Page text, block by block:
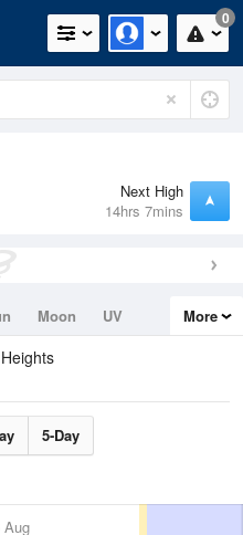
0
Next High
14hrs 7mins
Moon
UV
More
5-Day
Aug